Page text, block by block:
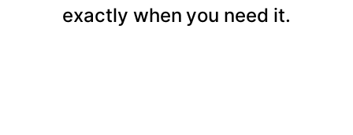
exactly when you need it.